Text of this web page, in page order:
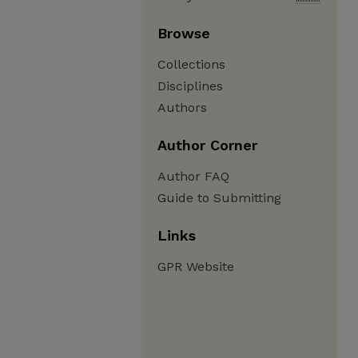
Browse
Collections
Disciplines
Authors
Author Corner
Author FAQ
Guide to Submitting
Links
GPR Website